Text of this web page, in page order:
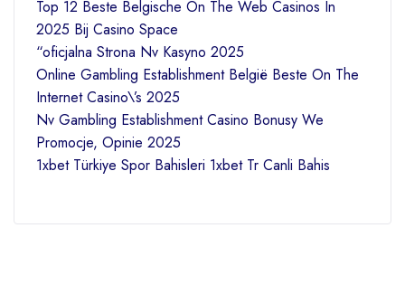
Top 12 Beste Belgische On The Web Casinos In
2025 Bij Casino Space
“oficjalna Strona Nv Kasyno 2025
Online Gambling Establishment België Beste On The
Internet Casino\’s 2025
Nv Gambling Establishment Casino Bonusy We
Promocje, Opinie 2025
1xbet Türkiye Spor Bahisleri 1xbet Tr Canli Bahis